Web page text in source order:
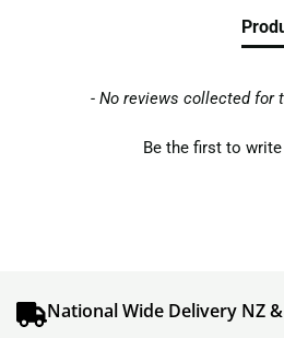
- No reviews collected for
Be the first to
National Wide Delivery NZ